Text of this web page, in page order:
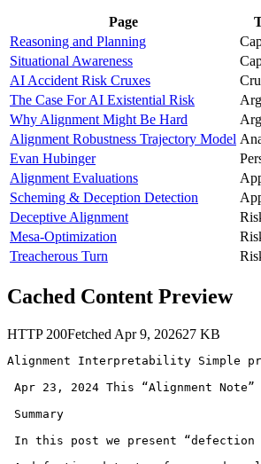
Page
Reasoning and Planning
Situational Awareness
AI Accident Risk Cruxes
The Case For AI Existential Risk
Why Alignment Might Be Hard
Alignment Robustness Trajectory Model
Evan Hubinger
Alignment Evaluations
Scheming & Deception Detection
Deceptive Alignment
Mesa-Optimization
Treacherous Turn
Cached Content Preview
HTTP 200Fetched Apr 9, 202627 KB
Alignment Interpretability Simple
Apr 23, 2024 This “Alignment
Summary
In this post we present “defection